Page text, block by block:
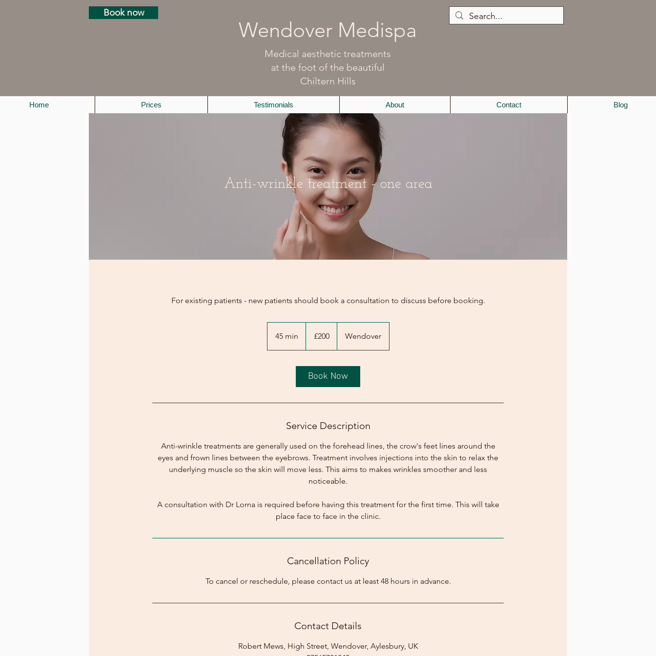
Book now
Wendover Medispa
Medical aesthetic treatments
at the foot of the beautiful
Chiltern Hills
Home Prices Testimonials About Contact Blog
Anti-wrinkle treatment - one area
For existing patients - new patients should book a consultation to discuss before booking.
45 min
5
pounds
£200 Wendover
Book Now
Service Description
Anti-wrinkle treatments are generally used on the forehead lines, the crow's feet lines around the
eyes and frown lines between the eyebrows. Treatment involves injections into the skin to relax the
underlying muscle so the skin will move less. This aims to makes wrinkles smoother and less
noticeable.
A consultation with Dr Lorna is required before having this treatment for the first time. This will take
place face to face in the clinic.
Cancellation Policy
To cancel or reschedule, please contact us at least 48 hours in advance.
Contact Details
Robert Mews, High Street, Wendover, Aylesbury, UK